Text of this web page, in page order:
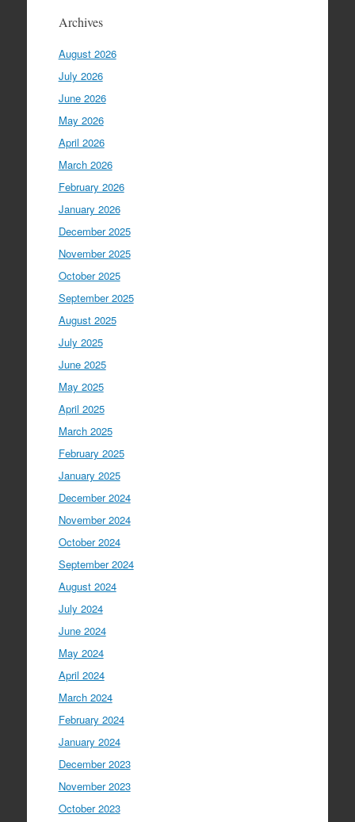
Archives
August 2026
July 2026
June 2026
May 2026
April 2026
March 2026
February 2026
January 2026
December 2025
November 2025
October 2025
September 2025
August 2025
July 2025
June 2025
May 2025
April 2025
March 2025
February 2025
January 2025
December 2024
November 2024
October 2024
September 2024
August 2024
July 2024
June 2024
May 2024
April 2024
March 2024
February 2024
January 2024
December 2023
November 2023
October 2023